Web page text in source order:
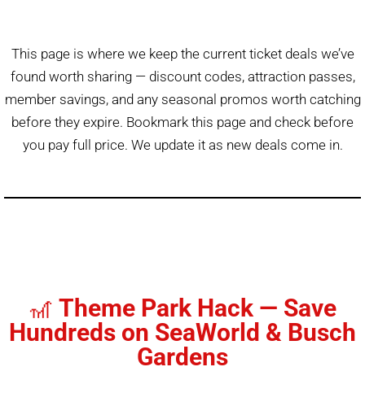
This page is where we keep the current ticket deals we’ve
found worth sharing — discount codes, attraction passes,
member savings, and any seasonal promos worth catching
before they expire. Bookmark this page and check before
you pay full price. We update it as new deals come in.
🎢 Theme Park Hack — Save
Hundreds on SeaWorld & Busch
Gardens